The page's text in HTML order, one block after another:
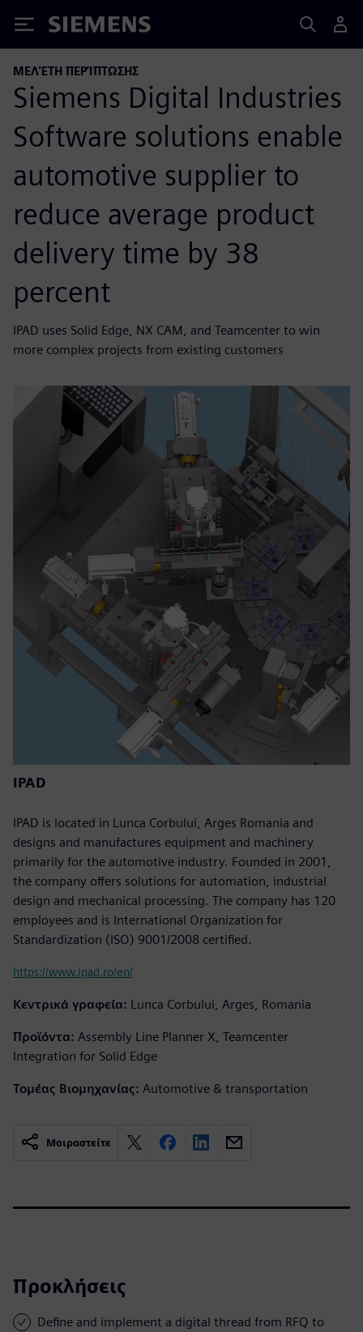
Siemens
ΜΕΛΈΤΗ ΠΕΡΊΠΤΩΣΗΣ
Siemens Digital Industries
Software solutions enable
automotive supplier to
reduce average product
delivery time by 38
percent
IPAD uses Solid Edge, NX CAM, and Teamcenter to win
more complex projects from existing customers
IPAD
IPAD is located in Lunca Corbului, Arges Romania and
designs and manufactures equipment and machinery
primarily for the automotive industry. Founded in 2001,
the company offers solutions for automation, industrial
design and mechanical processing. The company has 120
employees and is International Organization for
Standardization (ISO) 9001/2008 certified.
https://www.ipad.ro/en/
Κεντρικά γραφεία: Lunca Corbului, Arges, Romania
Προϊόντα: Assembly Line Planner X, Teamcenter
Integration for Solid Edge
Τομέας Βιομηχανίας: Automotive & transportation
Μοιραστείτε
Προκλήσεις
Define and implement a digital thread from RFQ to